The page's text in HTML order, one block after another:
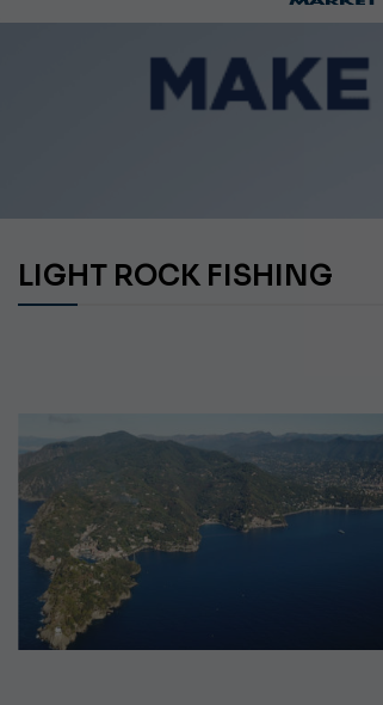
LIGHT ROCK FISHING